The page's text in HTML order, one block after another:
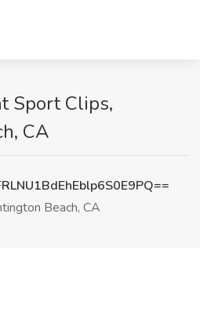
Sport Clips,
CA
Beach, CA